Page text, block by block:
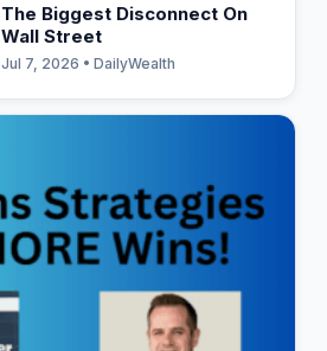
The Biggest Disconnect On
Wall Street
Jul 7, 2026 • DailyWealth